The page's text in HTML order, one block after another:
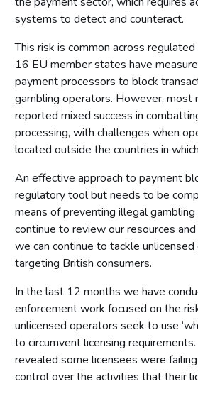
Fundamental principles
Form and content
Other matters to be considered
Local risk assessments
Local area profile
Declaration by licensing authority
Consultation
Reviewing and updating the policy
Advertisement and publication
Additional information to be made
Part 7: Premises licences
Premises
Access to premises
Multiple activity premises – layout
Applications
Application for premises variation
systems to detect and counteract.
This risk is common across
16 EU member states have
payment processors to block
gambling operators. However, most
reported mixed success in
processing, with challenges when
located outside the countries in
An effective approach to payment
regulatory tool but needs to be
means of preventing illegal
continue to review our resources
we can continue to tackle
targeting British consumers.
In the last 12 months we have
enforcement work focused on the
unlicensed operators seek to use
to circumvent licensing
revealed some licensees were
control over the activities that their